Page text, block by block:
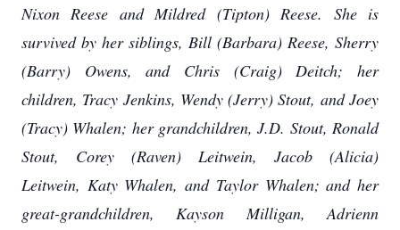
Nixon Reese and Mildred (Tipton) Reese. She is
survived by her siblings, Bill (Barbara) Reese, Sherry
(Barry) Owens, and Chris (Craig) Deitch; her
children, Tracy Jenkins, Wendy (Jerry) Stout, and Joey
(Tracy) Whalen; her grandchildren, J.D. Stout, Ronald
Stout, Corey (Raven) Leitwein, Jacob (Alicia)
Leitwein, Katy Whalen, and Taylor Whalen; and her
great-grandchildren, Kayson Milligan, Adrienn